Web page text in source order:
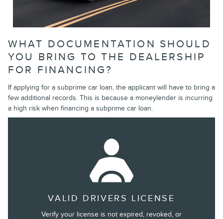
WHAT DOCUMENTATION SHOULD
YOU BRING TO THE DEALERSHIP
FOR FINANCING?
If applying for a subprime car loan, the applicant will have to bring a
few additional records. This is because a moneylender is incurring
a high risk when financing a subprime car loan.
VALID DRIVERS LICENSE
Verify your license is not expired, revoked, or